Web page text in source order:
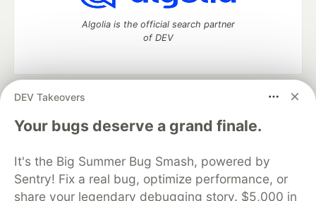
DEV Takeovers
Your bugs deserve a grand finale.
It's the Big Summer Bug Smash, powered by
Sentry! Fix a real bug, optimize performance, or
share your legendary debugging story. $5,000 in
Algolia is the official search partner
of DEV
DEV Community
— A space to discuss and keep up software
development and manage your software career
Home
DEV Challenges DEV++
Videos
Organization Accounts
DEV Showcase About
Contact
Free Postgres Database
DEV Shop
MLH
Code of Conduct
Privacy Policy Terms of Use